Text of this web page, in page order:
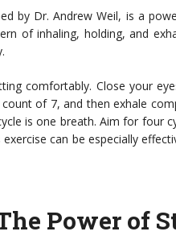
by Dr. Andrew Weil, is a
of inhaling, holding, and
comfortably. Close your
of 7, and then exhale
is one breath. Aim for four
can be especially
Power of